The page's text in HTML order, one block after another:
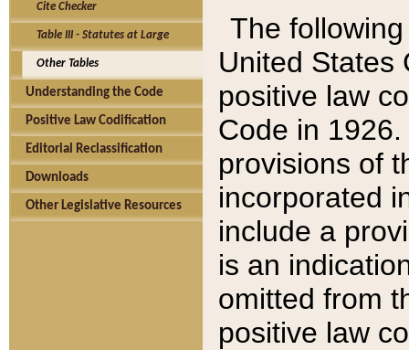
Cite Checker
Table III - Statutes at Large
Other Tables
Understanding the Code
Positive Law Codification
Editorial Reclassification
Downloads
Other Legislative Resources
The
United States
positive law
Code in
provisions of
incorporated
include a
is an
omitted from
positive law